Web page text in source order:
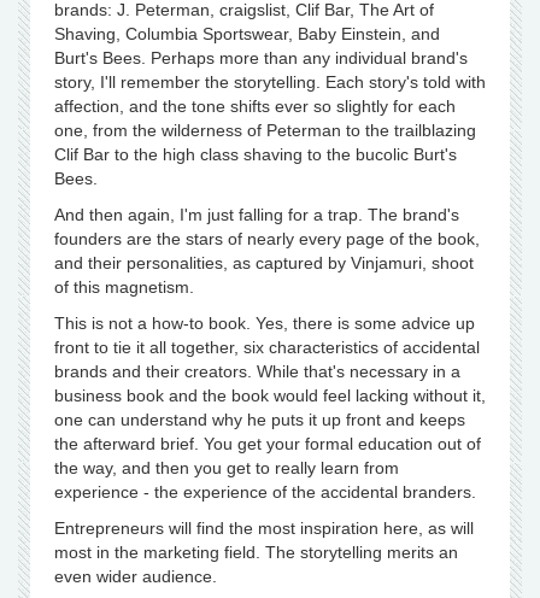
brands: J. Peterman, craigslist, Clif Bar, The Art of
Shaving, Columbia Sportswear, Baby Einstein, and
Burt's Bees. Perhaps more than any individual brand's
story, I'll remember the storytelling. Each story's told with
affection, and the tone shifts ever so slightly for each
one, from the wilderness of Peterman to the trailblazing
Clif Bar to the high class shaving to the bucolic Burt's
Bees.
And then again, I'm just falling for a trap. The brand's
founders are the stars of nearly every page of the book,
and their personalities, as captured by Vinjamuri, shoot
of this magnetism.
This is not a how-to book. Yes, there is some advice up
front to tie it all together, six characteristics of accidental
brands and their creators. While that's necessary in a
business book and the book would feel lacking without it,
one can understand why he puts it up front and keeps
the afterward brief. You get your formal education out of
the way, and then you get to really learn from
experience - the experience of the accidental branders.
Entrepreneurs will find the most inspiration here, as will
most in the marketing field. The storytelling merits an
even wider audience.